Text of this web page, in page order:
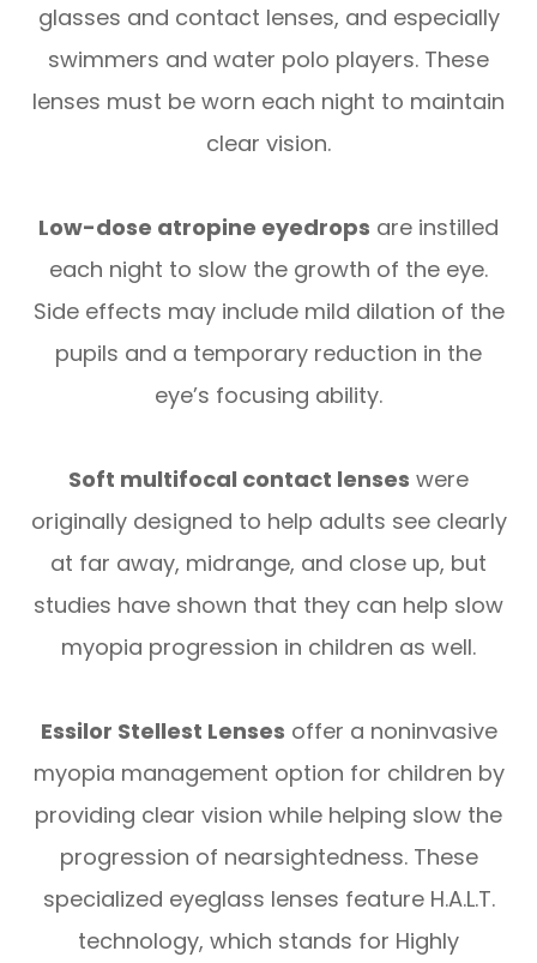
glasses and contact lenses, and especially
swimmers and water polo players. These
lenses must be worn each night to maintain
clear vision.
Low-dose atropine eyedrops are instilled
each night to slow the growth of the eye.
Side effects may include mild dilation of the
pupils and a temporary reduction in the
eye’s focusing ability.
Soft multifocal contact lenses were
originally designed to help adults see clearly
at far away, midrange, and close up, but
studies have shown that they can help slow
myopia progression in children as well.
Essilor Stellest Lenses offer a noninvasive
myopia management option for children by
providing clear vision while helping slow the
progression of nearsightedness. These
specialized eyeglass lenses feature H.A.L.T.
technology, which stands for Highly